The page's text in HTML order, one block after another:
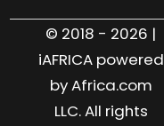
© 2018 - 2026 |
iAFRICA powered
by Africa.com
LLC. All rights